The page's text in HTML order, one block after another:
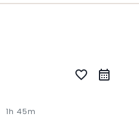
favorite_border
1h 45m